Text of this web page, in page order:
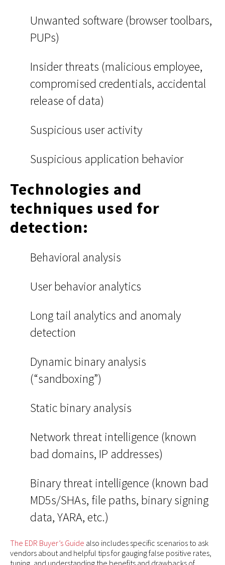
Unwanted software (browser toolbars,
PUPs)
Insider threats (malicious employee,
compromised credentials, accidental
release of data)
Suspicious user activity
Suspicious application behavior
Technologies and
techniques used for
detection:
Behavioral analysis
User behavior analytics
Long tail analytics and anomaly
detection
Dynamic binary analysis
(“sandboxing”)
Static binary analysis
Network threat intelligence (known
bad domains, IP addresses)
Binary threat intelligence (known bad
MD5s/SHAs, file paths, binary signing
data, YARA, etc.)
The EDR Buyer’s Guide also includes specific scenarios to ask
vendors about and helpful tips for gauging false positive rates,